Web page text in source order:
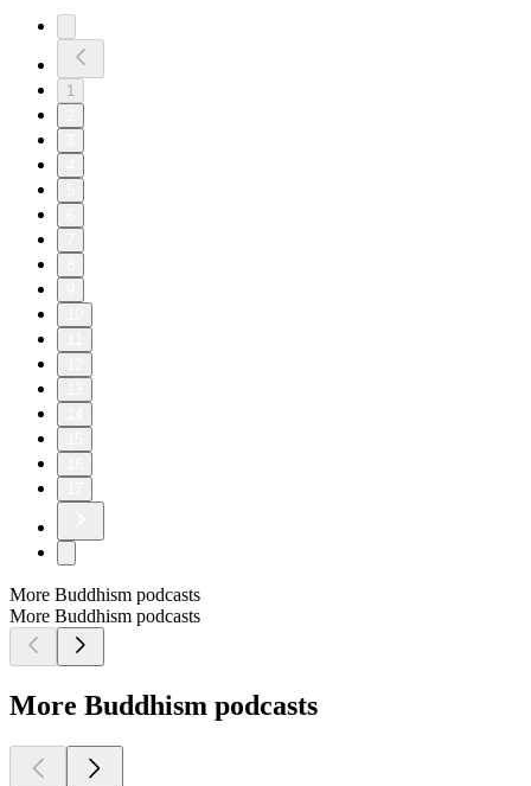
1
More Buddhism podcasts
More Buddhism podcasts
More Buddhism podcasts